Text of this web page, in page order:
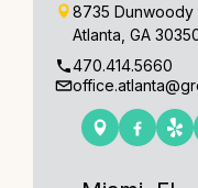
8735 Dunwoody
Atlanta, GA
470.414.5660